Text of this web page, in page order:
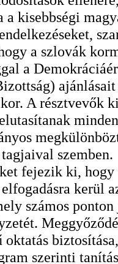
a kisebbségi
a szlovák
a
A résztvevők
szemben.
fejezik ki, hogy
kerül
számos
oktatás
szerinti